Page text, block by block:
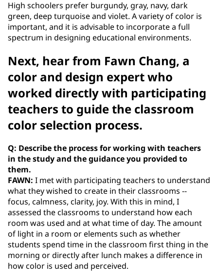
High schoolers prefer burgundy, gray, navy, dark
green, deep turquoise and violet. A variety of color is
important, and it is advisable to incorporate a full
spectrum in designing educational environments.
Next, hear from Fawn Chang, a
color and design expert who
worked directly with participating
teachers to guide the classroom
color selection process.
Q: Describe the process for working with teachers
in the study and the guidance you provided to
them.
FAWN: I met with participating teachers to understand
what they wished to create in their classrooms --
focus, calmness, clarity, joy. With this in mind, I
assessed the classrooms to understand how each
room was used and at what time of day. The amount
of light in a room or elements such as whether
students spend time in the classroom first thing in the
morning or directly after lunch makes a difference in
how color is used and perceived.